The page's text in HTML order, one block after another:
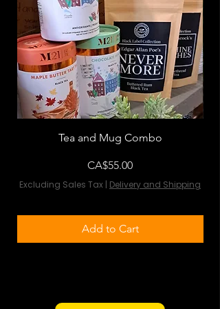
Tea and Mug Combo
Price
CA$55.00
Excluding Sales Tax | Delivery and Shipping
Add to Cart